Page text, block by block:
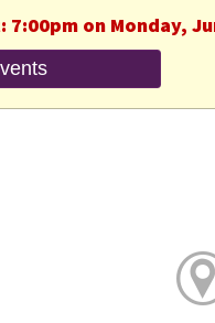
on Monday,